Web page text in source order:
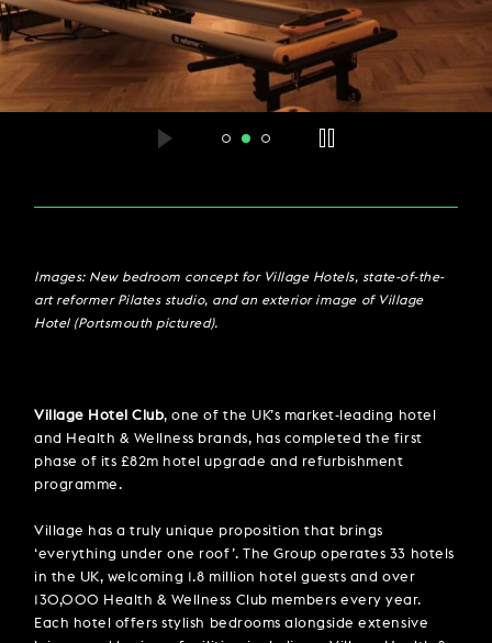
Images: New bedroom concept for Village Hotels, state-of-the-
art reformer Pilates studio, and an exterior image of Village
Hotel (Portsmouth pictured).
Village Hotel Club, one of the UK’s market-leading hotel
and Health & Wellness brands, has completed the first
phase of its £82m hotel upgrade and refurbishment
programme.
Village has a truly unique proposition that brings
‘everything under one roof’. The Group operates 33 hotels
in the UK, welcoming 1.8 million hotel guests and over
130,000 Health & Wellness Club members every year.
Each hotel offers stylish bedrooms alongside extensive